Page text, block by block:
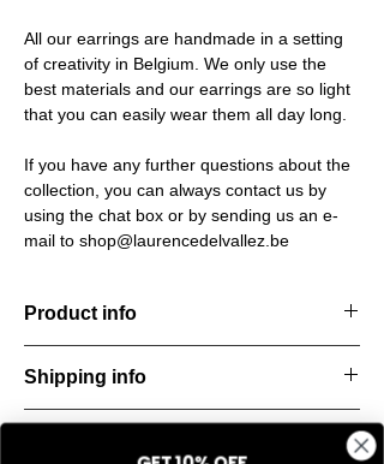
All our earrings are handmade in a setting
of creativity in Belgium. We only use the
best materials and our earrings are so light
that you can easily wear them all day long.
If you have any further questions about the
collection, you can always contact us by
using the chat box or by sending us an e-
mail to shop@laurencedelvallez.be
Product info
Finishing: 18k Gold plating
Stone: Italian resine
Shipping info
All orders are shipped within 48 hours
starting from the order confirmation date. If